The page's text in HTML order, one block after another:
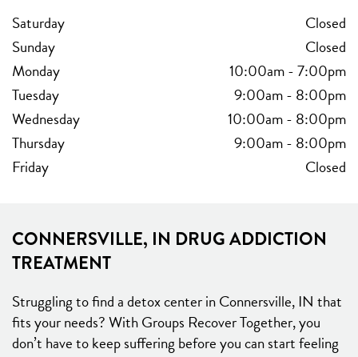
Saturday
Closed
Sunday
Closed
Monday
10:00am-7:00pm
Tuesday
9:00am- 8:00pm
Wednesday
10:00am- 8:00pm
Thursday
9:00am- 8:00pm
Friday
Closed
CONNERSVILLE, IN DRUG ADDICTION
TREATMENT
Struggling to find a detox center in Connersville, IN that
fits your needs? With Groups Recover Together, you
don’t have to keep suffering before you can start feeling